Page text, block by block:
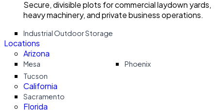
Secure, divisible plots for commercial laydown yards,
heavy machinery, and private business operations.
Industrial Outdoor Storage
Locations
Arizona
Mesa
Phoenix
Tucson
California
Sacramento
Florida